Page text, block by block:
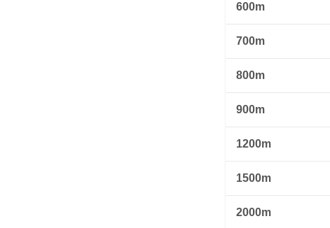
600m
700m
800m
900m
1200m
1500m
2000m